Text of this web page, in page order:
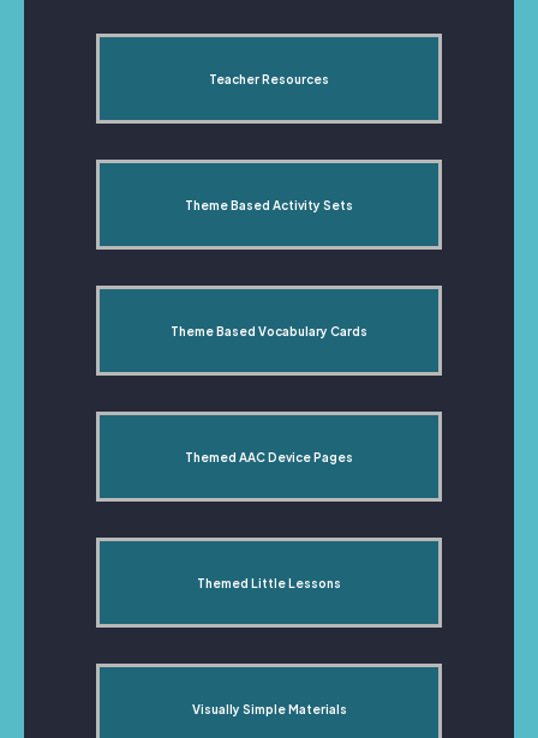
Teacher Resources
Theme Based Activity Sets
Theme Based Vocabulary Cards
Themed AAC Device Pages
Themed Little Lessons
Visually Simple Materials